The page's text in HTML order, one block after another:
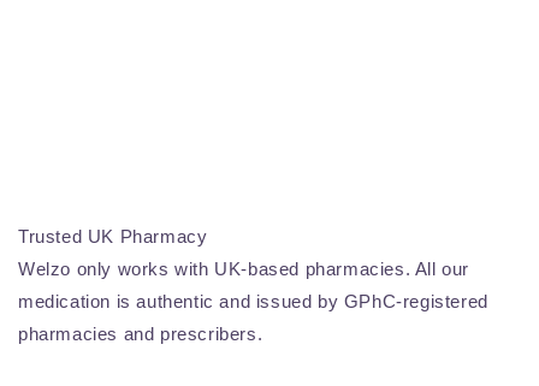
Trusted UK Pharmacy
Welzo only works with UK-based pharmacies. All our
medication is authentic and issued by GPhC-registered
pharmacies and prescribers.